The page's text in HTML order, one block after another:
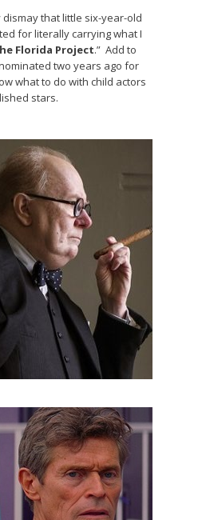
that little six-year-old
for literally carrying what I
Florida Project.” Add to
two years ago for
what to do with child actors
stars.